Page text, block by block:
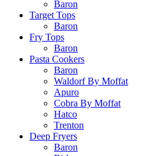
Baron
Target Tops
Baron
Fry Tops
Baron
Pasta Cookers
Baron
Waldorf By Moffat
Apuro
Cobra By Moffat
Hatco
Trenton
Deep Fryers
Baron